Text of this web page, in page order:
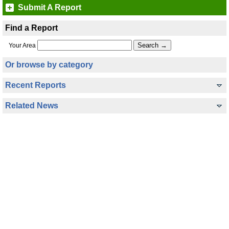
Submit A Report
Find a Report
Your Area
Or browse by category
Recent Reports
Related News